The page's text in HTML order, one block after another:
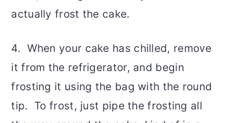
actually frost the cake.
4. When your cake has chilled, remove
it from the refrigerator, and begin
frosting it using the bag with the round
tip. To frost, just pipe the frosting all